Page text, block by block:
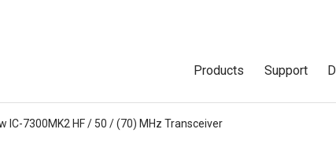
Products Support
IC-7300MK2 HF / 50 / (70) MHz Transceiver